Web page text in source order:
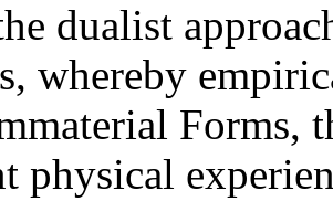
dualist
whereby
Forms,
physical